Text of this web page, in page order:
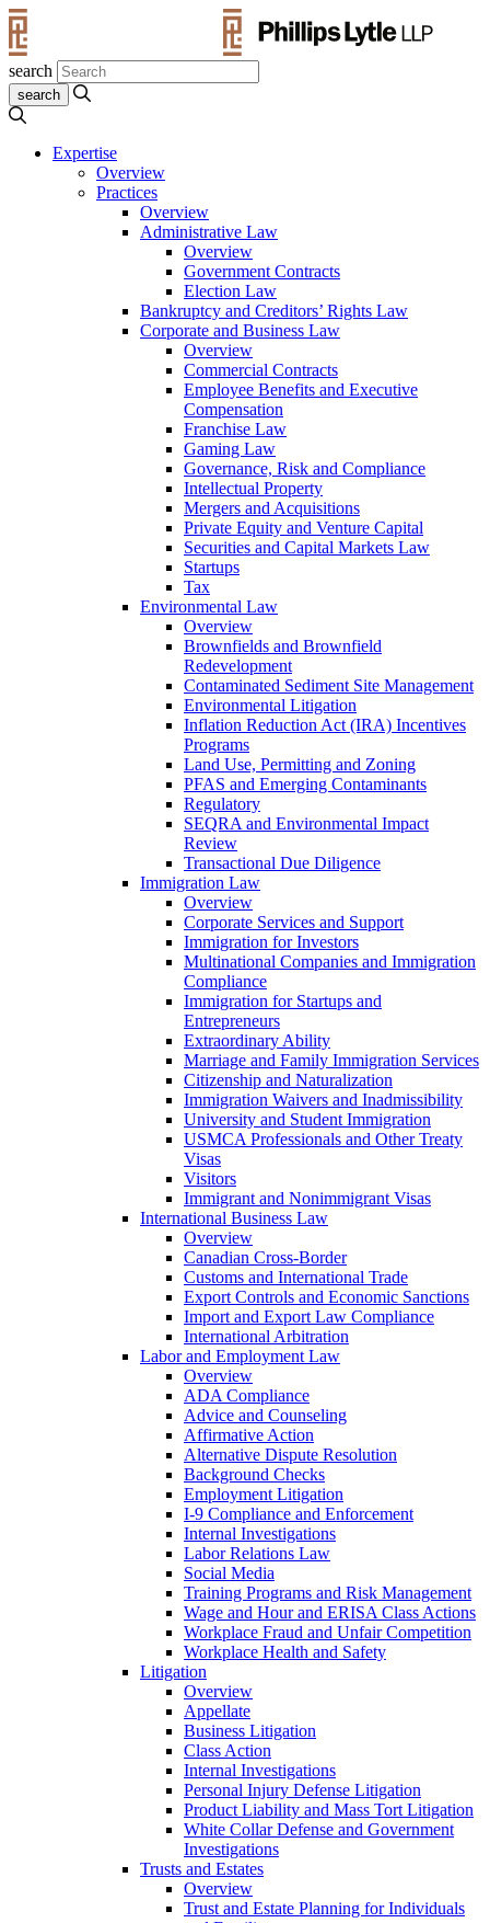
search
Expertise
Overview
Practices
Overview
Administrative Law
Overview
Government Contracts
Election Law
Bankruptcy and Creditors’ Rights Law
Corporate and Business Law
Overview
Commercial Contracts
Employee Benefits and Executive
Compensation
Franchise Law
Gaming Law
Governance, Risk and Compliance
Intellectual Property
Mergers and Acquisitions
Private Equity and Venture Capital
Securities and Capital Markets Law
Startups
Tax
Environmental Law
Overview
Brownfields and Brownfield
Redevelopment
Contaminated Sediment Site Management
Environmental Litigation
Inflation Reduction Act (IRA) Incentives
Programs
Land Use, Permitting and Zoning
PFAS and Emerging Contaminants
Regulatory
SEQRA and Environmental Impact
Review
Transactional Due Diligence
Immigration Law
Overview
Corporate Services and Support
Immigration for Investors
Multinational Companies and Immigration
Compliance
Immigration for Startups and
Entrepreneurs
Extraordinary Ability
Marriage and Family Immigration Services
Citizenship and Naturalization
Immigration Waivers and Inadmissibility
University and Student Immigration
USMCA Professionals and Other Treaty
Visas
Visitors
Immigrant and Nonimmigrant Visas
International Business Law
Overview
Canadian Cross-Border
Customs and International Trade
Export Controls and Economic Sanctions
Import and Export Law Compliance
International Arbitration
Labor and Employment Law
Overview
ADA Compliance
Advice and Counseling
Affirmative Action
Alternative Dispute Resolution
Background Checks
Employment Litigation
I-9 Compliance and Enforcement
Internal Investigations
Labor Relations Law
Social Media
Training Programs and Risk Management
Wage and Hour and ERISA Class Actions
Workplace Fraud and Unfair Competition
Workplace Health and Safety
Litigation
Overview
Appellate
Business Litigation
Class Action
Internal Investigations
Personal Injury Defense Litigation
Product Liability and Mass Tort Litigation
White Collar Defense and Government
Investigations
Trusts and Estates
Overview
Trust and Estate Planning for Individuals